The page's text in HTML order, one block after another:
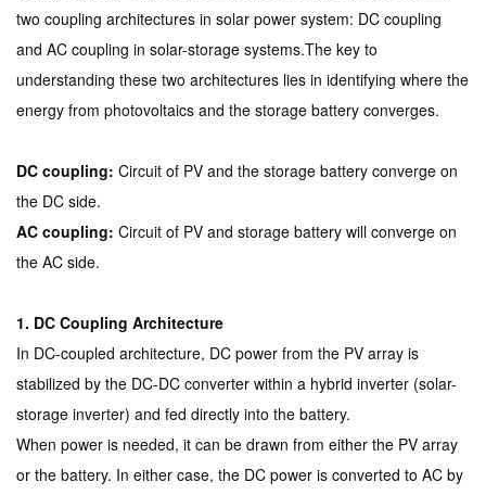
two coupling architectures in solar power system: DC coupling
and AC coupling in solar-storage systems.The key to
understanding these two architectures lies in identifying where the
energy from photovoltaics and the storage battery converges.
DC coupling: Circuit of PV and the storage battery converge on
the DC side.
AC coupling: Circuit of PV and storage battery will converge on
the AC side.
1. DC Coupling Architecture
In DC-coupled architecture, DC power from the PV array is
stabilized by the DC-DC converter within a hybrid inverter (solar-
storage inverter) and fed directly into the battery.
When power is needed, it can be drawn from either the PV array
or the battery. In either case, the DC power is converted to AC by